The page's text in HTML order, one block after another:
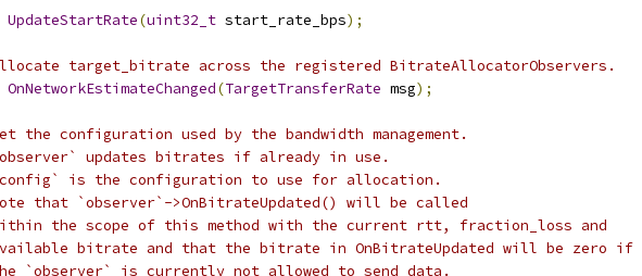
UpdateStartRate(uint32_t start_rate_bps);
target_bitrate across the registered BitrateAllocatorObservers.
OnNetworkEstimateChanged(TargetTransferRate msg);
the configuration used by the bandwidth management.
updates bitrates if already in use.
is the configuration to use for allocation.
that `observer`->OnBitrateUpdated() will be called
the scope of this method with the current rtt, fraction_loss and
bitrate and that the bitrate in OnBitrateUpdated will be zero if
`observer` is currently not allowed to send data.